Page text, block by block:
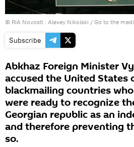
© RIA Novosti . Alexey Nikolski / Go to the
Subscribe
Abkhaz Foreign Minister
accused the United States
blackmailing countries
were ready to recognize
Georgian republic as an
and therefore preventing
so.